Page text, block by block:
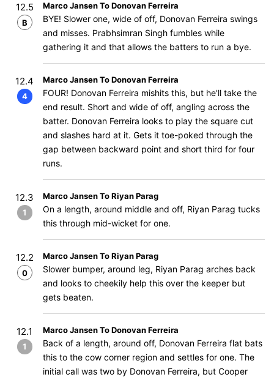
12.5
B
Marco Jansen To Donovan Ferreira
BYE! Slower one, wide of off, Donovan Ferreira swings
and misses. Prabhsimran Singh fumbles while
gathering it and that allows the batters to run a bye.
12.4
4
Marco Jansen To Donovan Ferreira
FOUR! ​​Donovan Ferreira mishits this, but he'll take the
end result. Short and wide of off, angling across the
batter. Donovan Ferreira looks to play the square cut
and slashes hard at it. Gets it toe-poked through the
gap between backward point and short third for four
runs.
12.3
1
Marco Jansen To Riyan Parag
On a length, around middle and off, Riyan Parag tucks
this through mid-wicket for one.
12.2
0
Marco Jansen To Riyan Parag
Slower bumper, around leg, Riyan Parag arches back
and looks to cheekily help this over the keeper but
gets beaten.
12.1
1
Marco Jansen To Donovan Ferreira
Back of a length, around off, Donovan Ferreira flat bats
this to the cow corner region and settles for one. The
initial call was two by Donovan Ferreira, but Cooper